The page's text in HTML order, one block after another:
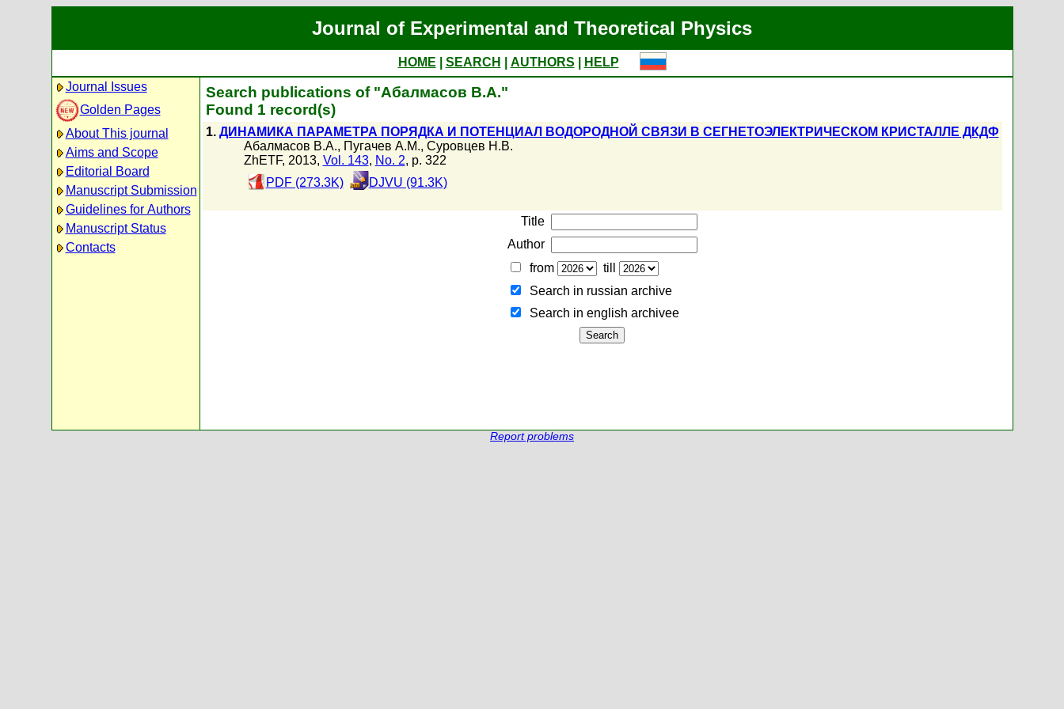
Journal of Experimental and Theoretical Physics
HOME SEARCH AUTHORS
HELP
Journal Issues
Golden Pages
About This journal
Aims and Scope
Editorial Board
Manuscript Submission
Guidelines for Authors
Manuscript Status
Contacts
Search publications of "Абалмасов В.А."
Found 1 record(s)
1. ДИНАМИКА ПАРАМЕТРА ПОРЯДКА И ПОТЕНЦИАЛ ВОДОРОДНОЙ СВЯЗИ В СЕГНЕТОЭЛЕКТРИЧЕСКОМ КРИСТАЛЛЕ ДКДФ
Абалмасов В.А., Пугачев А.М., Суровцев Н.В.
ZhETF, 2013, Vol. 143, No. 2, p. 322
PDF (273.3K)
DJVU (91.3K)
Title
Author
from
till
Search in russian archive
Search in english archiveе
Report problems